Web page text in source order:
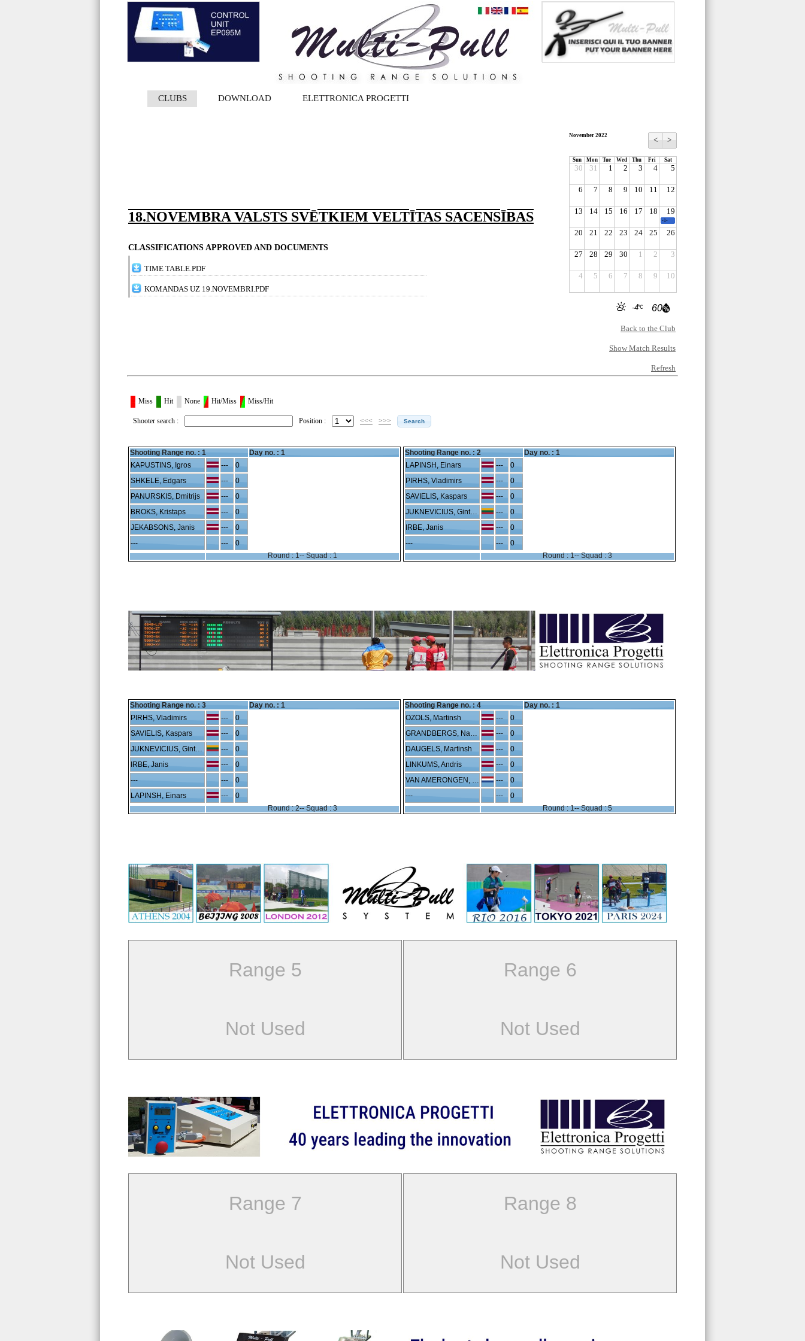
CLUBS DOWNLOAD ELETTRONICA PROGETTI
18.NOVEMBRA VALSTS SVĒTKIEM VELTĪTAS SACENSĪBAS
CLASSIFICATIONS APPROVED AND DOCUMENTS
TIME TABLE.PDF
KOMANDAS UZ 19.NOVEMBRI.PDF
November 2022 < >
Sun Mon Tue Wed Thu Fri Sat
30 31 1 2 3 4 5
6 7 8 9 10 11 12
13 14 15 16 17 18 19
20 21 22 23 24 25 26
27 28 29 30 1 2 3
4 5 6 7 8 9 10
-1-
60
-4
Back to the Club
Show Match Results
Refresh
Miss Hit None Hit/Miss Miss/Hit
Shooter search : Position : <<< >>>
Shooting Range no. : 1
Day no. : 1
KAPUSTINS, Igros
---
0
SHKELE, Edgars
---
0
PANURSKIS, Dmitrijs
---
0
BROKS, Kristaps
---
0
JEKABSONS, Janis
---
0
---
---
0
Round : 1-- Squad : 1
Shooting Range no. : 2
Day no. : 1
LAPINSH, Einars
---
0
PIRHS, Vladimirs
---
0
SAVIELIS, Kaspars
---
0
JUKNEVICIUS, Gintaras
---
0
IRBE, Janis
---
0
---
---
0
Round : 1-- Squad : 3
Shooting Range no. : 3
Day no. : 1
PIRHS, Vladimirs
---
0
SAVIELIS, Kaspars
---
0
JUKNEVICIUS, Gintaras
---
0
IRBE, Janis
---
0
---
---
0
LAPINSH, Einars
---
0
Round : 2-- Squad : 3
Shooting Range no. : 4
Day no. : 1
OZOLS, Martinsh
---
0
GRANDBERGS, Nauris
---
0
DAUGELS, Martinsh
---
0
LINKUMS, Andris
---
0
VAN AMERONGEN, Sebe
---
0
---
---
0
Round : 1-- Squad : 5
Range 5
Not Used
Range 6
Not Used
Range 7
Not Used
Range 8
Not Used